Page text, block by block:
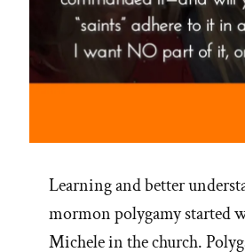
Learning and better
mormon polygamy started
Michele in the church.